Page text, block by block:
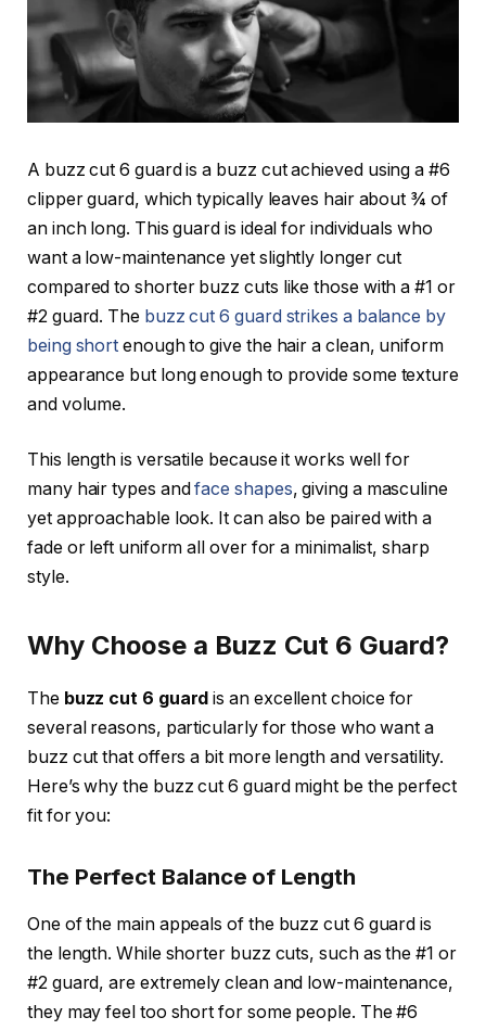
A buzz cut 6 guardis a buzz cut achieved using a#6
clipper guard, which typically leaves hair about ¾ of
an inch long. This guard is ideal for individuals who
want a low-maintenance yet slightly longer cut
compared to shorter buzz cuts like those with a #1 or
#2 guard. The buzz cut 6 guard strikes a balance by
being short enough to give the hair a clean, uniform
appearance but long enough to provide some texture
and volume.
This length is versatile because it works well for
many hair types andface shapes, giving a masculine
yet approachable look. It can also be paired with a
fade or left uniform all over for a minimalist, sharp
style.
Why Choose a Buzz Cut 6 Guard?
The buzz cut 6 guard is an excellent choice for
several reasons, particularly for those who want a
buzz cut that offers a bit more length and versatility.
Here’s why the buzz cut 6 guard might be the perfect
fit for you:
The Perfect Balance of Length
One of the main appeals of the buzz cut 6 guard is
the length. While shorter buzz cuts, such as the#1 or
#2 guard, are extremely clean and low-maintenance,
they may feel too short for some people. The#6